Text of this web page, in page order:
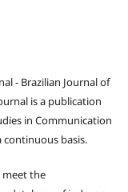
- Brazilian Journal of
is a publication
in Communication
continuous basis.
meet the